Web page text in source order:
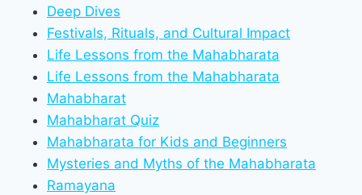
Deep Dives
Festivals, Rituals, and Cultural Impact
Life Lessons from the Mahabharata
Life Lessons from the Mahabharata
Mahabharat
Mahabharat Quiz
Mahabharata for Kids and Beginners
Mysteries and Myths of the Mahabharata
Ramayana